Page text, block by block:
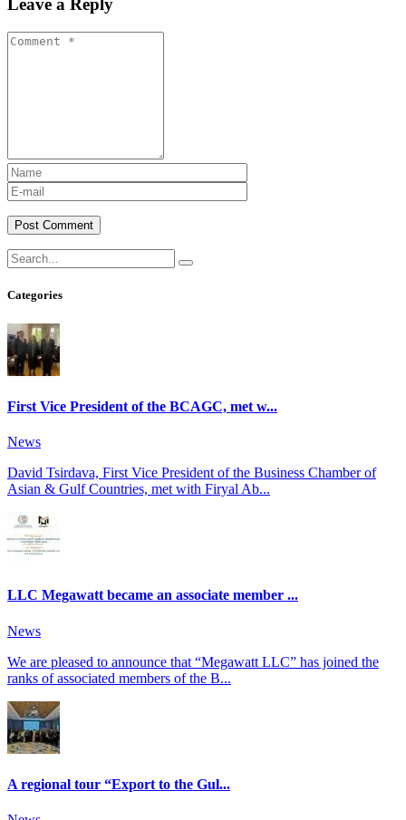
Leave a Reply
Post Comment
Categories
First Vice President of the BCAGC, met w...
News
David Tsirdava, First Vice President of the Business Chamber of
Asian & Gulf Countries, met with Firyal Ab...
LLC Megawatt became an associate member ...
News
We are pleased to announce that “Megawatt LLC” has joined the
ranks of associated members of the B...
A regional tour “Export to the Gul...